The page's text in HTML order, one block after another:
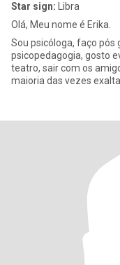
Star sign: Libra
Olá, Meu nome é Erika.
Sou psicóloga, faço pós
psicopedagogia, gosto eventos
teatro, sair com os
maioria das vezes